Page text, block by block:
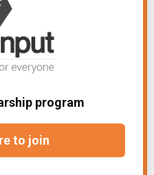
make use
is
of the
cannot be
hence, we
detecting
the interaction of
program
to join